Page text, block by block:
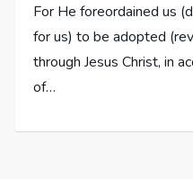
For He foreordained us
for us) to be adopted
through Jesus Christ, in
of…